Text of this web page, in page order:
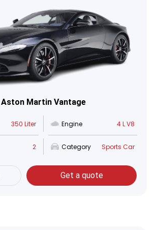
Aston Martin Vantage
350 Liter Engine 4 L V8
2 Category Sports Car
Get a quote